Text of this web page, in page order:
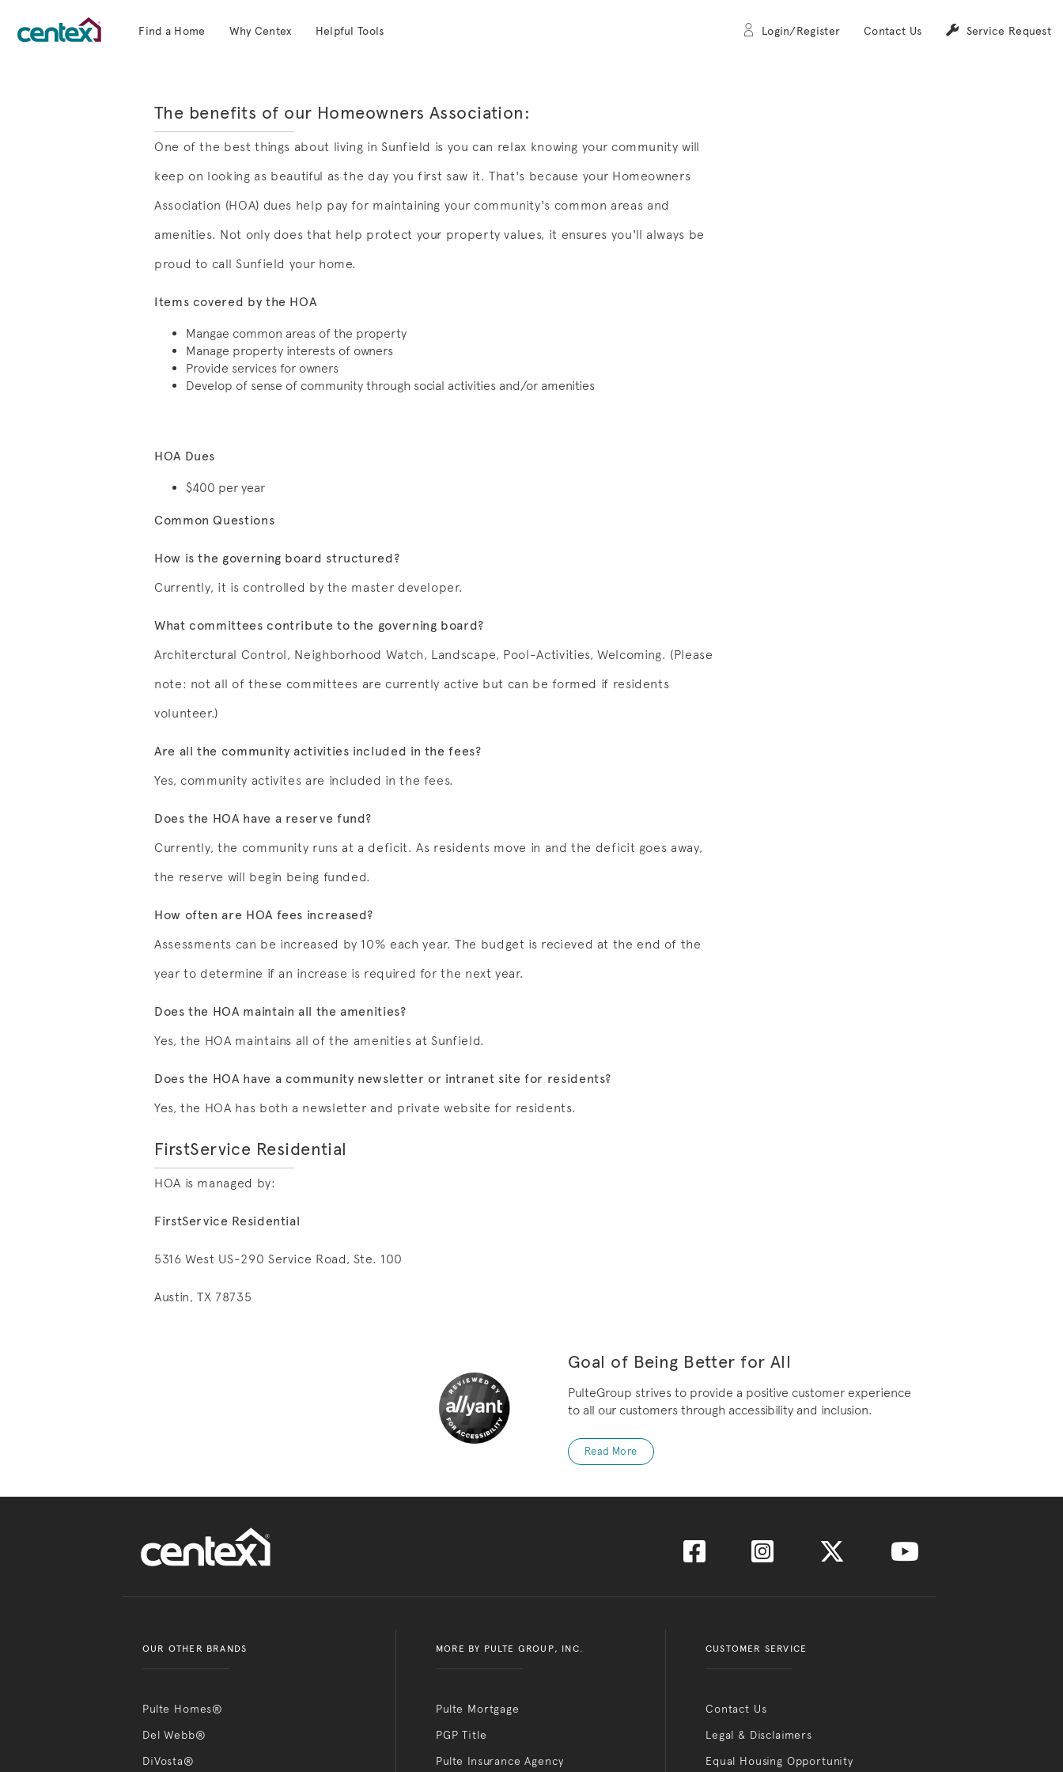
Find a Home Why Centex Helpful Tools Login/Register Contact Us Service Request
The benefits of our Homeowners Association:
One of the best things about living in Sunfield is you can relax knowing your community will
keep on looking as beautiful as the day you first saw it. That's because your Homeowners
Association (HOA) dues help pay for maintaining your community's common areas and
amenities. Not only does that help protect your property values, it ensures you'll always be
proud to call Sunfield your home.
Items covered by the HOA
Mangae common areas of the property
Manage property interests of owners
Provide services for owners
Develop of sense of community through social activities and/or amenities
HOA Dues
$400 per year
Common Questions
How is the governing board structured?
Currently, it is controlled by the master developer.
What committees contribute to the governing board?
Architerctural Control, Neighborhood Watch, Landscape, Pool-Activities, Welcoming. (Please
note: not all of these committees are currently active but can be formed if residents
volunteer.)
Are all the community activities included in the fees?
Yes, community activites are included in the fees.
Does the HOA have a reserve fund?
Currently, the community runs at a deficit. As residents move in and the deficit goes away,
the reserve will begin being funded.
How often are HOA fees increased?
Assessments can be increased by 10% each year. The budget is recieved at the end of the
year to determine if an increase is required for the next year.
Does the HOA maintain all the amenities?
Yes, the HOA maintains all of the amenities at Sunfield.
Does the HOA have a community newsletter or intranet site for residents?
Yes, the HOA has both a newsletter and private website for residents.
FirstService Residential
HOA is managed by:
FirstService Residential
5316 West US-290 Service Road, Ste. 100
Austin, TX 78735
Goal of Being Better for All
PulteGroup strives to provide a positive customer experience
to all our customers through accessibility and inclusion.
Read More
OUR OTHER BRANDS
Pulte Homes®
Del Webb®
DiVosta®
MORE BY PULTE GROUP, INC.
Pulte Mortgage
PGP Title
Pulte Insurance Agency
CUSTOMER SERVICE
Contact Us
Legal & Disclaimers
Equal Housing Opportunity